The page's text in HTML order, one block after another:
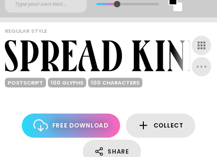
REGULAR STYLE
POSTSCRIPT 100 GLYPHS 100 CHARACTERS
FREE DOWNLOAD COLLECT
SHARE